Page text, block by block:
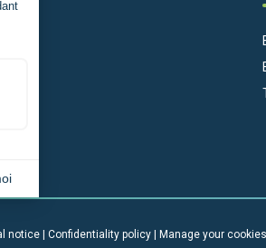
notice Confidentiality policy Manage your cookies